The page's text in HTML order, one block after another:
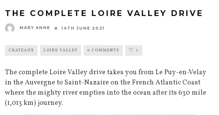
THE COMPLETE LOIRE VALLEY DRIVE
MARY ANNE 14TH JUNE 2021
CHATEAUX LOIRE VALLEY 0 COMMENTS 1
The complete Loire Valley drive takes you from Le Puy-en-Velay
in the Auvergne to Saint-Nazaire on the French Atlantic Coast
where the mighty river empties into the ocean after its 630 mile
(1,013 km) journey.